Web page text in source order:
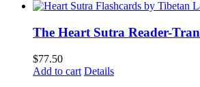
was:
is:
The Heart Sutra Reader-
$77.50
Add to cart Details